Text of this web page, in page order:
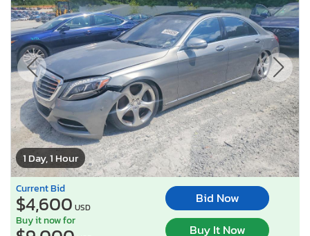
1 Day, 1 Hour
Current Bid
$4,600 USD
Bid Now
Buy it now for
Buy It Now